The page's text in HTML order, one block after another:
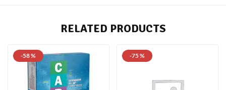
RELATED PRODUCTS
-58 % -75 %